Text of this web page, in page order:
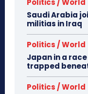
Politics / World
Saudi Arabia
militias in Iraq
Politics / World
Japan in a
trapped
Politics / World